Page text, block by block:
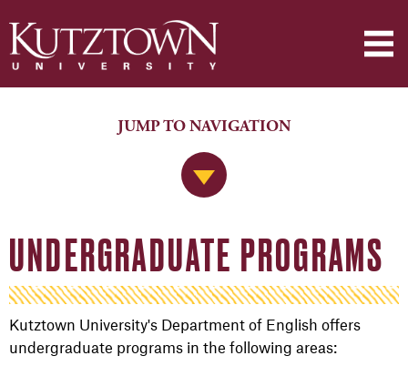
Jump to Navigation
JUMP TO NAVIGATION
UNDERGRADUATE PROGRAMS
Kutztown University's Department of English offers
undergraduate programs in the following areas: